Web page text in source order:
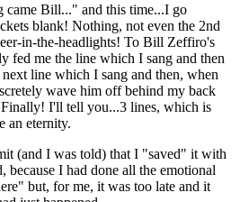
came Bill..." and this time...I go
blank! Nothing, not even the 2nd
in-the-headlights! To Bill Zeffiro's
fed me the line which I sang and then
line which I sang and then, when
wave him off behind my back
I'll tell you...3 lines, which is
an eternity.
(and I was told) that I "saved" it with
because I had done all the emotional
but, for me, it was too late and it